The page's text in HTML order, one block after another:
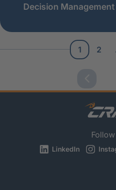
Decision
1 2
LinkedIn